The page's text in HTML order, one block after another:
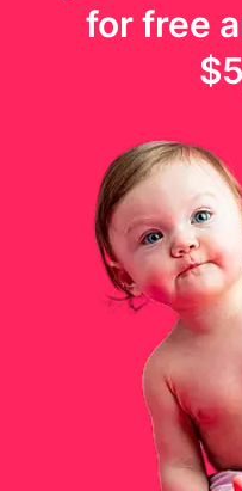
for free